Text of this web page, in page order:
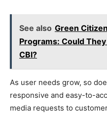
See also Green
Programs: Could
CBI?
As user needs grow, so
responsive and easy-to-
media requests to